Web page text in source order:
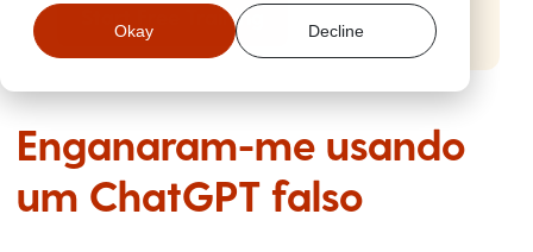
Okay Decline
Start Free Training
Enganaram-me usando
um ChatGPT falso